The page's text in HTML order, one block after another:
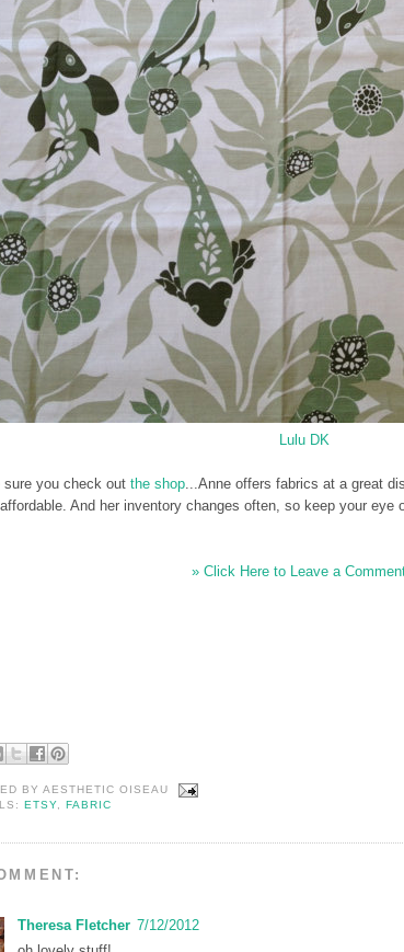
Lulu DK
sure you check out the shop ...Anne offers fabrics at a great
And her inventory changes often, so keep your eye
» Click Here to Leave a
BYAESTHETIC OISEAU
ETSY ,FABRIC
Theresa Fletcher 7/12/2012